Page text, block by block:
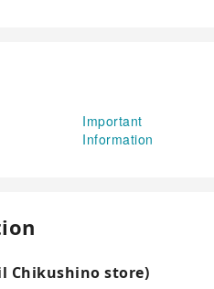
Important
Information
Chikushino store)